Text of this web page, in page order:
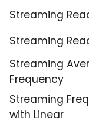
Streaming
Streaming
Streaming
Frequency
Streaming
with Linear